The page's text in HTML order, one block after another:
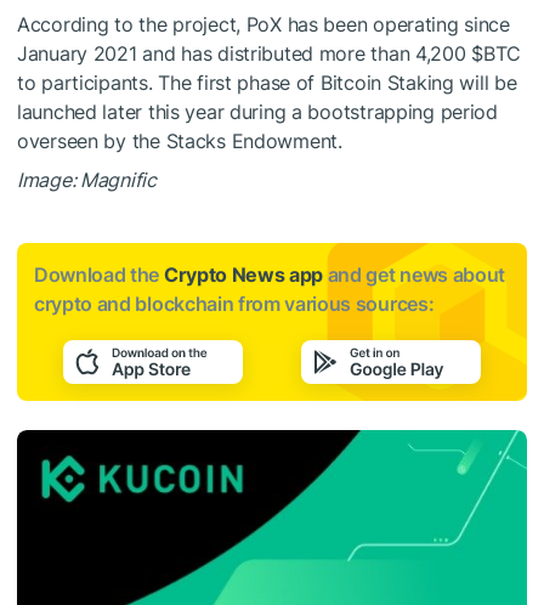
According to the project, PoX has been operating since
January 2021 and has distributed more than 4,200 $BTC
to participants. The first phase of Bitcoin Staking will be
launched later this year during a bootstrapping period
overseen by the Stacks Endowment.
Image: Magnific
Download the Crypto News app and get news about
crypto and blockchain from various sources: